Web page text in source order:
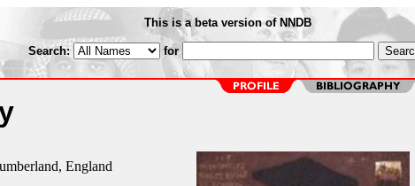
This is a beta version of NNDB
Search: for
England